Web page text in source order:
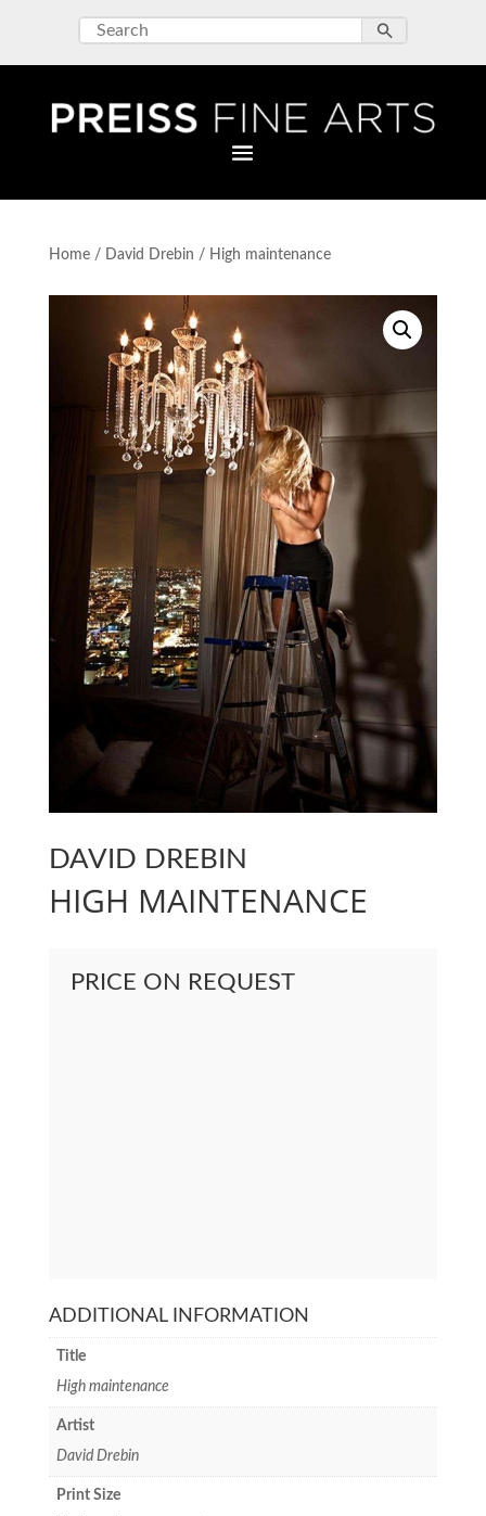
Home/ David Drebin / High maintenance
DAVID DREBIN
HIGH MAINTENANCE
PRICE ON REQUEST
ADDITIONAL INFORMATION
Title
High maintenance
Artist
David Drebin
Print Size